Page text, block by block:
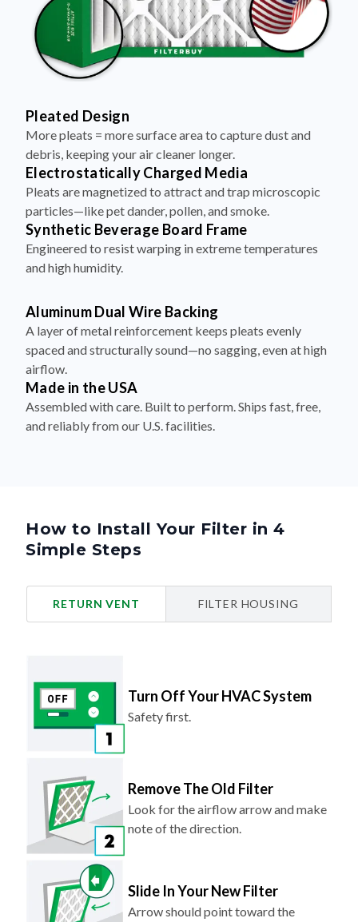
Pleated Design
More pleats = more surface area to capture dust and
debris, keeping your air cleaner longer.
Electrostatically Charged Media
Pleats are magnetized to attract and trap microscopic
particles—like pet dander, pollen, and smoke.
Synthetic Beverage Board Frame
Engineered to resist warping in extreme temperatures
and high humidity.
Aluminum Dual Wire Backing
A layer of metal reinforcement keeps pleats evenly
spaced and structurally sound—no sagging, even at high
airflow.
Made in the USA
Assembled with care. Built to perform. Ships fast, free,
and reliably from our U.S. facilities.
How to Install Your Filter in 4
Simple Steps
RETURN VENT FILTER HOUSING
Turn Off Your HVAC System
Safety first.
Remove The Old Filter
Look for the airflow arrow and make
note of the direction.
Slide In Your New Filter
Arrow should point toward the